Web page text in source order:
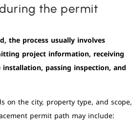
the permit
the process usually involves
project information, receiving
passing inspection, and
on the city, property type, and scope,
permit path may include: